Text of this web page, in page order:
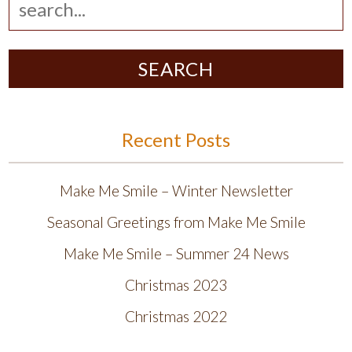
SEARCH
Recent Posts
Make Me Smile – Winter Newsletter
Seasonal Greetings from Make Me Smile
Make Me Smile – Summer 24 News
Christmas 2023
Christmas 2022